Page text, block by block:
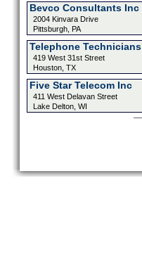
Bevco Consultants Inc
2004 Kinvara Drive
Pittsburgh, PA
Telephone Technicians
419 West 31st Street
Houston, TX
Five Star Telecom Inc
411 West Delavan Street
Lake Delton, WI